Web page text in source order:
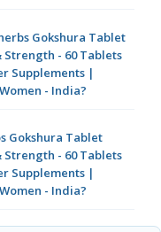
Gokshura Tablet
Strength - 60 Tablets
Supplements |
- India?
Gokshura Tablet
Strength - 60 Tablets
Supplements |
- India?